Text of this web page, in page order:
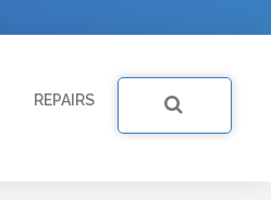
REPAIRS